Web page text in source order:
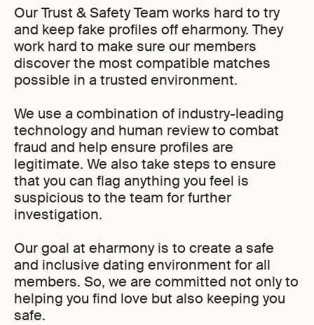
Our Trust & Safety Team works hard to try
and keep fake profiles off eharmony. They
work hard to make sure our members
discover the most compatible matches
possible in a trusted environment.
We use a combination of industry-leading
technology and human review to combat
fraud and help ensure profiles are
legitimate. We also take steps to ensure
that you can flag anything you feel is
suspicious to the team for further
investigation.
Our goal at eharmony is to create a safe
and inclusive dating environment for all
members. So, we are committed not only to
helping you find love but also keeping you
safe.